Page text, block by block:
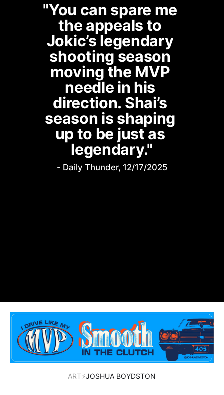
"You can spare me
the appeals to
Jokic’s legendary
shooting season
moving the MVP
needle in his
direction. Shai’s
season is shaping
up to be just as
legendary."
- Daily Thunder, 12/17/2025
ART⚡JOSHUA BOYDSTON